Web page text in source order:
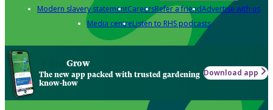
Modern slavery statementCareersRefer a friendAdvertise with us
Media centreListen to RHS podcasts
Grow
The new app packed with trusted gardening
know-how
Download app